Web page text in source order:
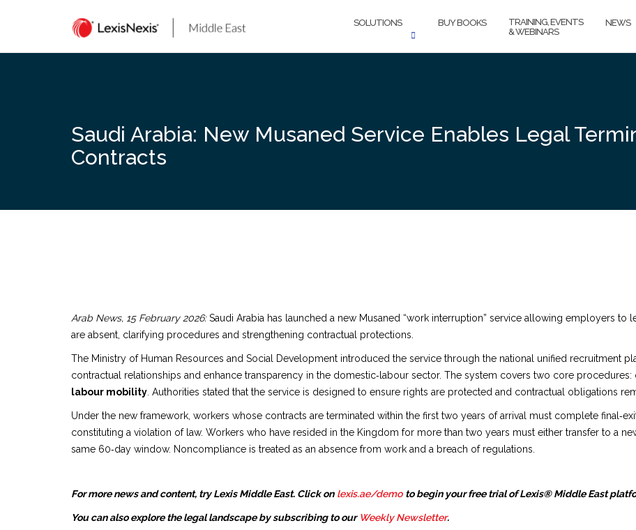
SOLUTIONS BUY BOOKS
TRAINING, EVENTS
& WEBINARS
NEWS
Saudi Arabia: New Musaned Service Enables Legal
Contracts
Arab News, 15 February 2026:Saudi Arabia has launched a new Musaned “work interruption” service allowing employers
are absent, clarifying procedures and strengthening contractual protections.
The Ministry of Human Resources and Social Development introduced the service through the national unified recruitment
contractual relationships and enhance transparency in the domestic‑labour sector. The system covers two core
labour mobility. Authorities stated that the service is designed to ensure rights are protected and contractual obligations
Under the new framework, workers whose contracts are terminated within the first two years of arrival must complete
constituting a violation of law. Workers who have resided in the Kingdom for more than two years must either transfer to a
same 60‑day window. Noncompliance is treated as an absence from work and a breach of regulations.
For more news and content, try Lexis Middle East. Click on lexis.ae/demo to begin your free trial of Lexis® Middle East
You can also explore the legal landscape by subscribing to our Weekly Newsletter.